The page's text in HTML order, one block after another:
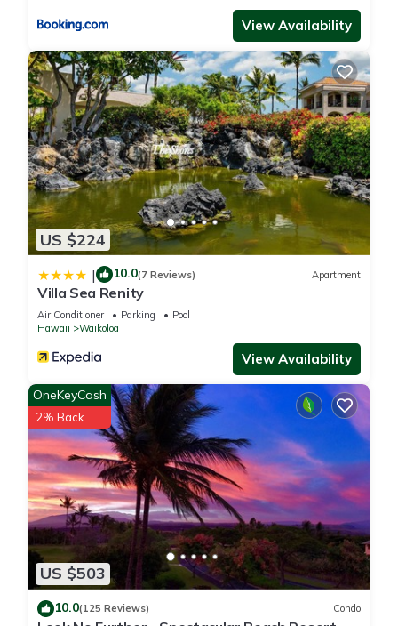
accuracy describing this Apartment, please let us know.
View Availability
US $224
| 10.0(7 Reviews) Apartment
Villa Sea Renity
Air Conditioner Parking
Pool
Hawaii
Waikoloa
View Availability
US $503
OneKeyCash
2% Back
10.0(125 Reviews) Condo